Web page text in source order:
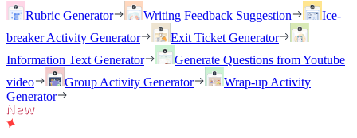
Rubric Generator
Writing Feedback Suggestion
Ice-
breaker Activity Generator
Exit Ticket Generator
Information Text Generator
Generate Questions from Youtube
video
Group Activity Generator
Wrap-up Activity
Generator